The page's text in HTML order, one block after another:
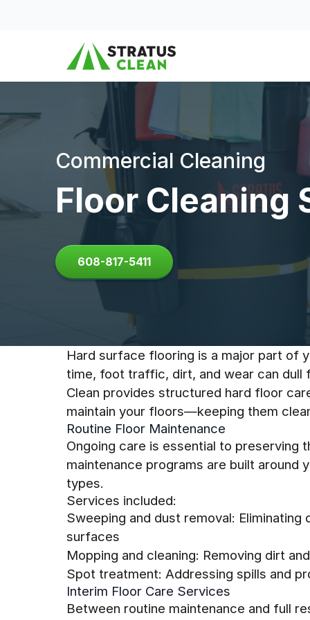
Commercial Cleaning
Floor Cleaning
608-817-5411
Hard surface flooring is a major part of
time, foot traffic, dirt, and wear can dull
Clean provides structured hard floor
maintain your floors—keeping them
Routine Floor Maintenance
Ongoing care is essential to preserving
maintenance programs are built
types.
Services included:
Sweeping and dust removal:
surfaces
Mopping and cleaning: Removing dirt
Spot treatment: Addressing spills and
Interim Floor Care Services
Between routine maintenance and full